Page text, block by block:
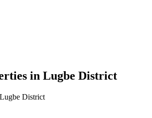
in Lugbe District
District